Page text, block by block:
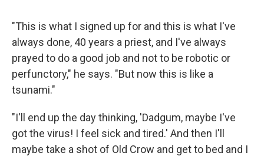
"This is what I signed up for and this is what I've
always done, 40 years a priest, and I've always
prayed to do a good job and not to be robotic or
perfunctory," he says. "But now this is like a
tsunami."
"I'll end up the day thinking, 'Dadgum, maybe I've
got the virus! I feel sick and tired.' And then I'll
maybe take a shot of Old Crow and get to bed and I